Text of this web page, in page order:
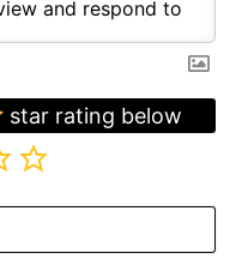
star rating below